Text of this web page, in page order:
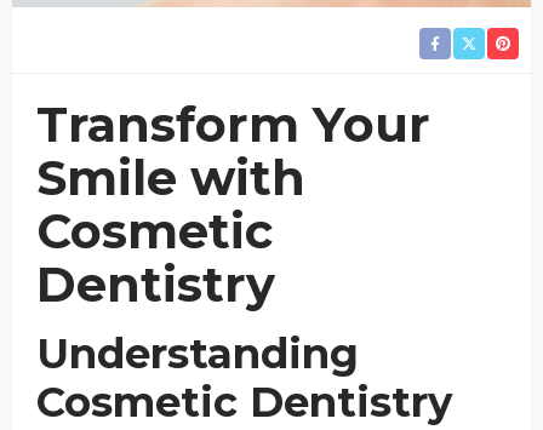
Transform Your
Smile with
Cosmetic
Dentistry
Understanding
Cosmetic Dentistry